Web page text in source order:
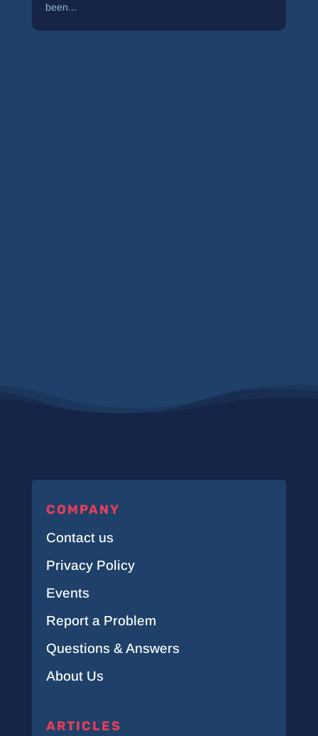
been...
COMPANY
Contact us
Privacy Policy
Events
Report a Problem
Questions & Answers
About Us
ARTICLES